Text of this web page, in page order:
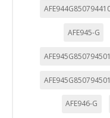
AFE945-G
AFE946-G
"Configuración de